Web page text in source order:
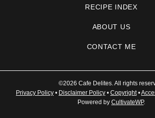
RECIPE INDEX
ABOUT US
CONTACT ME
©2026 Cafe Delites. All rights
Privacy Policy • Disclaimer Policy • Copyright•
Powered by CultivateWP.